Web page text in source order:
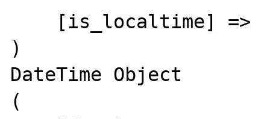
)
DateTime Object
(